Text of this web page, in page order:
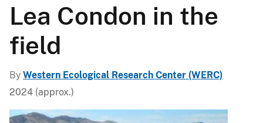
Lea Condon in the
field
By Western Ecological Research Center (WERC)
2024 (approx.)